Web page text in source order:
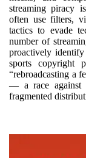
streaming piracy
often use filters,
tactics to evade
number of
proactively identify
sports copyright
“rebroadcasting a
— a race against
fragmented